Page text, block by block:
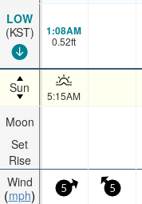
LOW
(KST)
Sun
Moon
Set
Rise
Wind
mph
1:08AM
0.52ft
5:15AM
5 5